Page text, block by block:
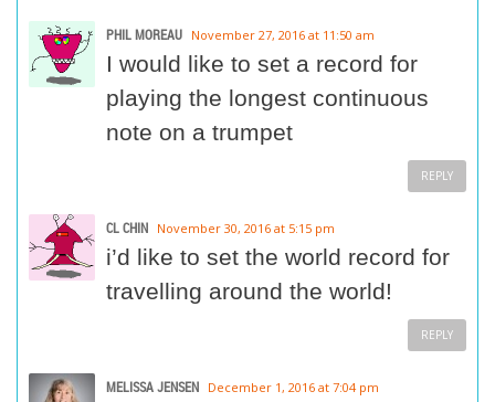
PHIL MOREAU November 27, 2016 at 11:50 am
I would like to set a record for
playing the longest continuous
note on a trumpet
REPLY
CL CHIN November 30, 2016 at 5:15 pm
i’d like to set the world record for
travelling around the world!
REPLY
MELISSA JENSEN December 1, 2016 at 7:04 pm